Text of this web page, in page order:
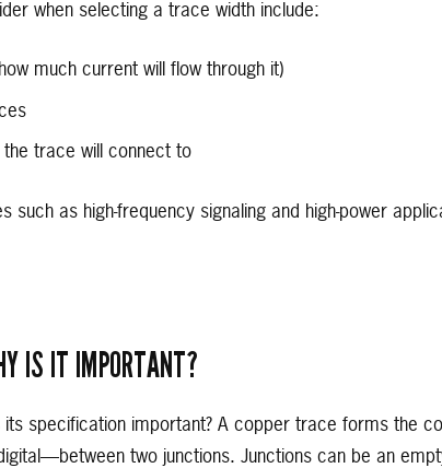
when selecting a trace width include:
much current will flow through it)
the trace will connect to
such as high-frequency signaling and high-power
IS IT IMPORTANT?
its specification important? A copper trace forms the
two junctions. Junctions can be an